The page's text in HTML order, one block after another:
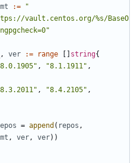
:=
"
vault.centos.org/%s/BaseO
, ver := range string{
, "8.1.1911" ,
, "8.4.2105" ,
= append ( repos ,
, ver, ver))